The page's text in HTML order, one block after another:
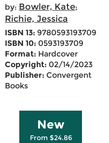
by: Bowler, Kate;
Richie, Jessica
ISBN 13: 9780593193709
ISBN 10: 0593193709
Format: Hardcover
Copyright: 02/14/2023
Publisher: Convergent
Books
New
From $24.86